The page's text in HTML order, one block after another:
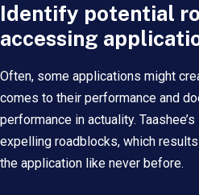
Identify potential
accessing
Often, some applications might
comes to their performance and
performance in actuality.
expelling roadblocks, which
the application like never before.